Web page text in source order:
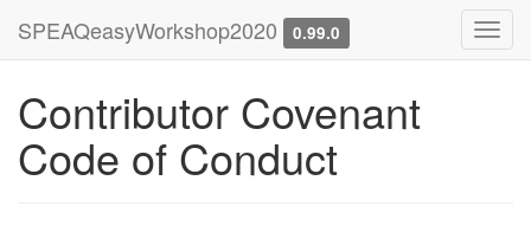
SPEAQeasyWorkshop2020 0.99.0
Contributor Covenant
Code of Conduct